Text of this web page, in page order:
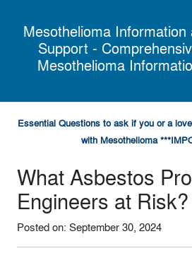
Mesothelioma Information
Support -
Mesothelioma
Essential Questions to ask if you or a
with Mesothelioma
What Asbestos
Engineers at Risk?
Posted on: September 30, 2024